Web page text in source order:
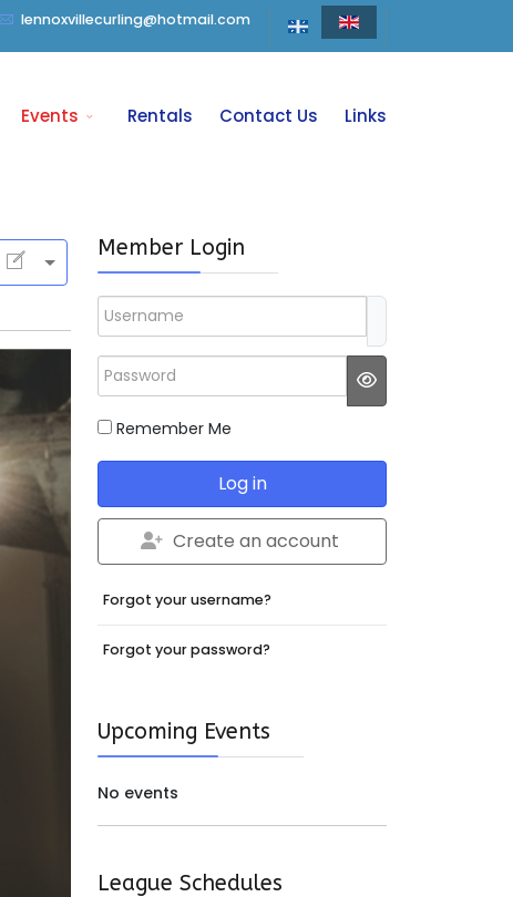
lennoxvillecurling@hotmail.com
Events Rentals Contact Us Links
Member Login
Username
Password
Remember Me
Log in
Create an account
Forgot your username?
Forgot your password?
Upcoming Events
No events
League Schedules